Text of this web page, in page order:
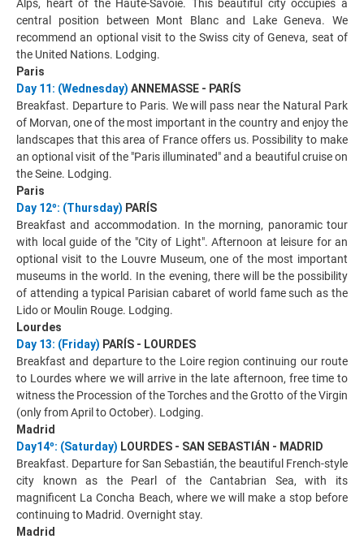
Alps, heart of the Haute-Savoie. This beautiful city occupies a
central position between Mont Blanc and Lake Geneva. We
recommend an optional visit to the Swiss city of Geneva, seat of
the United Nations. Lodging.
Paris
Day 11: (Wednesday) ANNEMASSE - PARÍS
Breakfast. Departure to Paris. We will pass near the Natural Park
of Morvan, one of the most important in the country and enjoy the
landscapes that this area of France offers us. Possibility to make
an optional visit of the "Paris illuminated" and a beautiful cruise on
the Seine. Lodging.
Paris
Day 12º: (Thursday) PARÍS
Breakfast and accommodation. In the morning, panoramic tour
with local guide of the "City of Light". Afternoon at leisure for an
optional visit to the Louvre Museum, one of the most important
museums in the world. In the evening, there will be the possibility
of attending a typical Parisian cabaret of world fame such as the
Lido or Moulin Rouge. Lodging.
Lourdes
Day 13: (Friday) PARÍS - LOURDES
Breakfast and departure to the Loire region continuing our route
to Lourdes where we will arrive in the late afternoon, free time to
witness the Procession of the Torches and the Grotto of the Virgin
(only from April to October). Lodging.
Madrid
Day14º: (Saturday) LOURDES - SAN SEBASTIÁN - MADRID
Breakfast. Departure for San Sebastián, the beautiful French-style
city known as the Pearl of the Cantabrian Sea, with its
magnificent La Concha Beach, where we will make a stop before
continuing to Madrid. Overnight stay.
Madrid